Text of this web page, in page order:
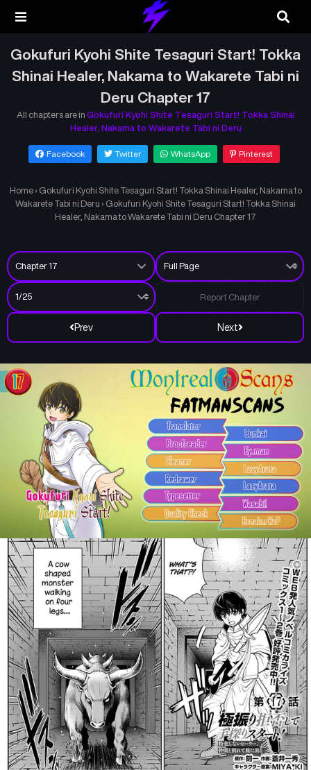
Gokufuri Kyohi Shite Tesaguri Start! Tokka
Shinai Healer, Nakama to Wakarete Tabi ni
Deru Chapter 17
All chapters are in Gokufuri Kyohi Shite Tesaguri Start! Tokka Shinai
Healer, Nakama to Wakarete Tabi ni Deru
Facebook Twitter WhatsApp Pinterest
Home › Gokufuri Kyohi Shite Tesaguri Start! Tokka Shinai Healer, Nakama to
Wakarete Tabi ni Deru › Gokufuri Kyohi Shite Tesaguri Start! Tokka Shinai
Healer, Nakama to Wakarete Tabi ni Deru Chapter 17
Prev Next
Report Chapter